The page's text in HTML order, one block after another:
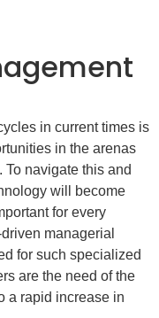
in current times is
in the arenas
navigate this and
will become
for every
managerial
for such specialized
are the need of the
a rapid increase in